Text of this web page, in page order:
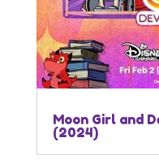
Moon Girl and
(2024)